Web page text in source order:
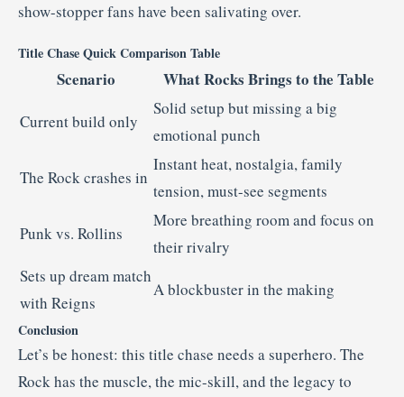
show-stopper fans have been salivating over.
Title Chase Quick Comparison Table
Scenario What Rocks Brings to the Table
Current build only
Solid setup but missing a big
emotional punch
The Rock crashes in
Instant heat, nostalgia, family
tension, must-see segments
Punk vs. Rollins
More breathing room and focus on
their rivalry
Sets up dream match
with Reigns
A blockbuster in the making
Conclusion
Let’s be honest: this title chase needs a superhero. The
Rock has the muscle, the mic-skill, and the legacy to